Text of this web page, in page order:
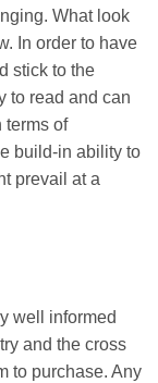
What look
In order to have
stick to the
to read and can
terms of
build-in ability to
prevail at a
well informed
and the cross
to purchase. Any